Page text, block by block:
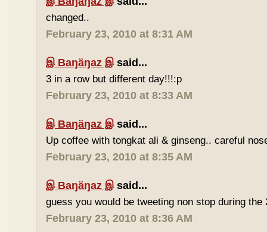
changed..
February 23, 2010 at 8:31 AM
இ Baŋäŋaz இsaid...
3 in a row but different day!!!:p
February 23, 2010 at 8:33 AM
இ Baŋäŋaz இsaid...
Up coffee with tongkat ali & ginseng.. careful
February 23, 2010 at 8:35 AM
இ Baŋäŋaz இsaid...
guess you would be tweeting non stop during the
February 23, 2010 at 8:36 AM